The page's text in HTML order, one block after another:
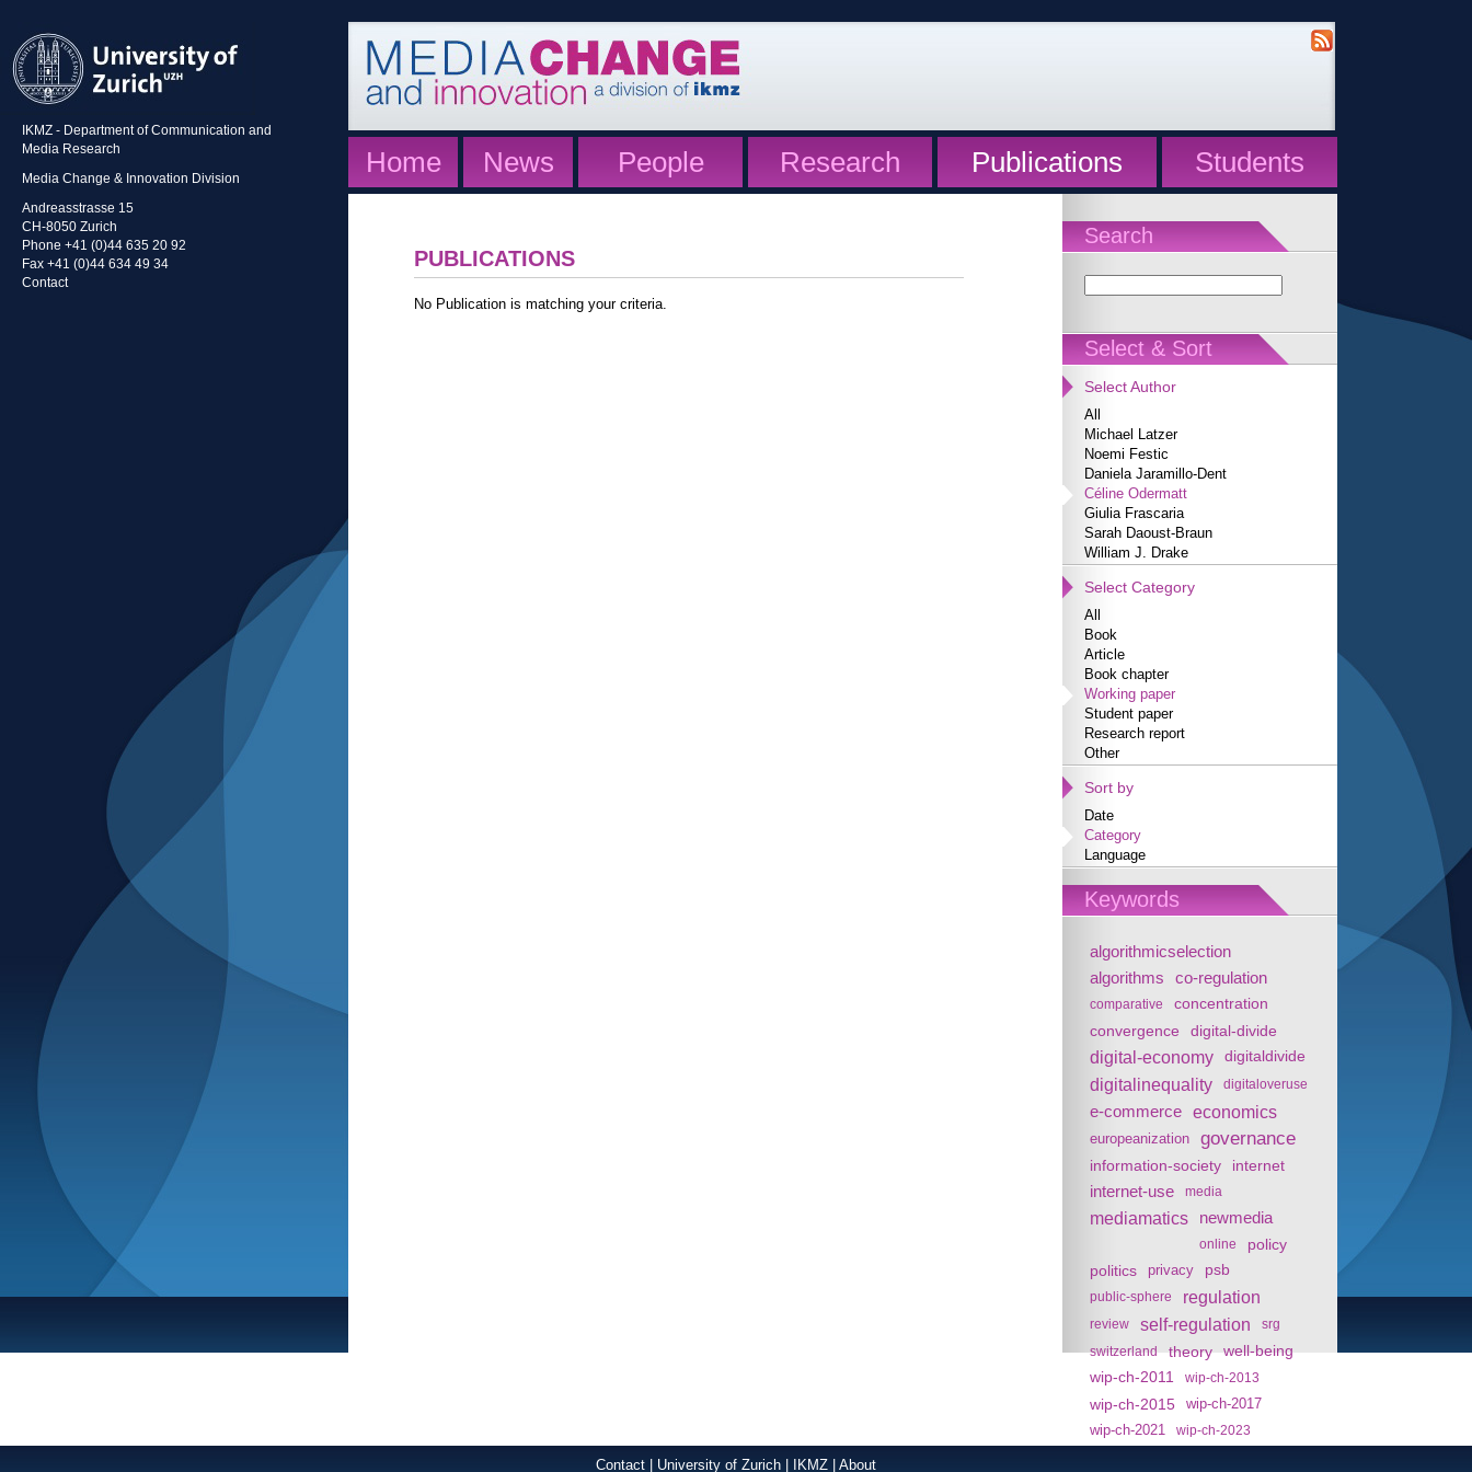
IKMZ - Department of Communication and
Media Research
Media Change & Innovation Division
Andreasstrasse 15
CH-8050 Zurich
Phone +41 (0)44 635 20 92
Fax +41 (0)44 634 49 34
Contact
Home News People Research Publications Students
Search
Select & Sort
Select Author
All
Michael Latzer
Noemi Festic
Daniela Jaramillo-Dent
Céline Odermatt
Giulia Frascaria
Sarah Daoust-Braun
William J. Drake
Select Category
All
Book
Article
Book chapter
Working paper
Student paper
Research report
Other
Sort by
Date
Category
Language
Keywords
algorithmicselection
algorithms
co-regulation
comparative concentration
convergence digital-divide
digital-economy digitaldivide
digitalinequality digitaloveruse
e-commerce economics
europeanization governance
information-society internet
internet-use media
mediamatics newmedia
online
policy
politics
privacy psb
public-sphere regulation
review self-regulation
srg
switzerland
theory
well-being
wip-ch-2011
wip-ch-2013
wip-ch-2015
wip-ch-2017
wip-ch-2021
wip-ch-2023
PUBLICATIONS
No Publication is matching your criteria.
Contact University of Zurich IKMZ About